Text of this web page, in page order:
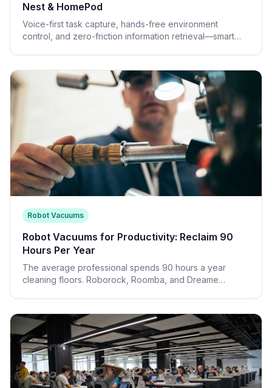
Nest & HomePod
Voice-first task capture, hands-free environment
control, and zero-friction information retrieval—smart
Robot Vacuums
Robot Vacuums for Productivity: Reclaim 90
Hours Per Year
The average professional spends 90 hours a year
cleaning floors. Roborock, Roomba, and Dreame